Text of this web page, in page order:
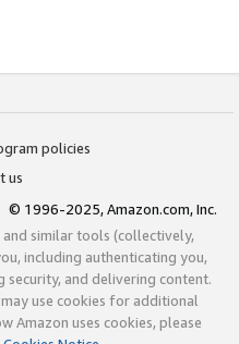
policies
us
© 1996-2025, Amazon.com, Inc.
and similar tools (collectively,
including authenticating you,
and delivering content.
use cookies for additional
Amazon uses cookies, please